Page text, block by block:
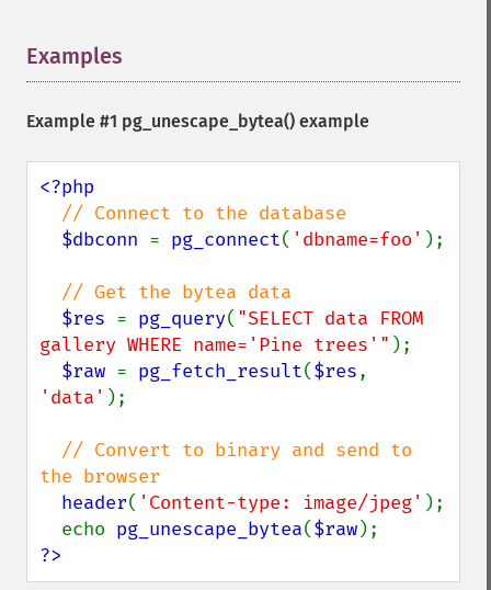
Examples
Example #1 pg_unescape_bytea() example
<?php
// Connect to the database
$dbconn = pg_connect( 'dbname=foo' );
// Get the bytea data
$res = pg_query( "SELECT data FROM
gallery WHERE name='Pine trees'" );
$raw = pg_fetch_result($res
'data' );
// Convert to binary and send to
the browser
header( 'Content-type: image/jpeg' );
  echo
pg_unescape_bytea($raw
?>